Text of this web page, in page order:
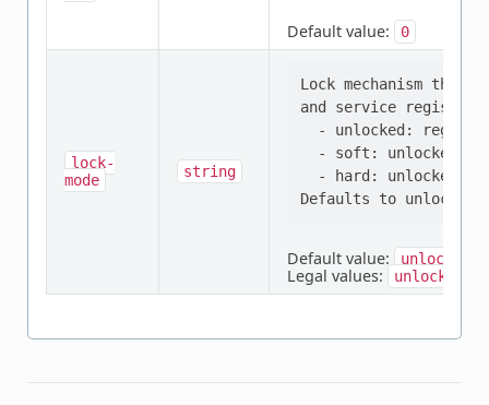
Default value: 0
lock-
mode
string
Lock mechanism
and service
- unlocked:
- soft: unlocked
- hard: unlocked
Default value: unlocked
Legal values: unlocked